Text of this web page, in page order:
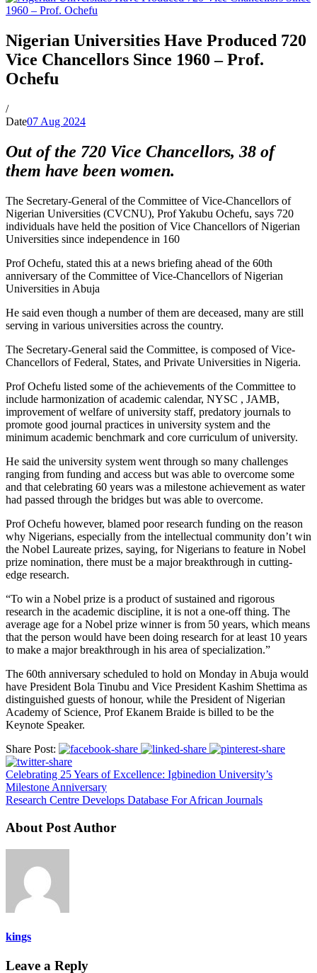
Nigerian Universities Have Produced 720
Vice Chancellors Since 1960 – Prof.
Ochefu
/
Date07 Aug 2024
Out of the 720 Vice Chancellors, 38 of
them have been women.
The Secretary-General of the Committee of Vice-Chancellors of
Nigerian Universities (CVCNU), Prof Yakubu Ochefu, says 720
individuals have held the position of Vice Chancellors of Nigerian
Universities since independence in 160
Prof Ochefu, stated this at a news briefing ahead of the 60th
anniversary of the Committee of Vice-Chancellors of Nigerian
Universities in Abuja
He said even though a number of them are deceased, many are still
serving in various universities across the country.
The Secretary-General said the Committee, is composed of Vice-
Chancellors of Federal, States, and Private Universities in Nigeria.
Prof Ochefu listed some of the achievements of the Committee to
include harmonization of academic calendar, NYSC , JAMB,
improvement of welfare of university staff, predatory journals to
promote good journal practices in university system and the
minimum academic benchmark and core curriculum of university.
He said the university system went through so many challenges
ranging from funding and access but was able to overcome some
and that celebrating 60 years was a milestone achievement as water
had passed through the bridges but was able to overcome.
Prof Ochefu however, blamed poor research funding on the reason
why Nigerians, especially from the intellectual community don’t win
the Nobel Laureate prizes, saying, for Nigerians to feature in Nobel
prize nomination, there must be a major breakthrough in cutting-
edge research.
“To win a Nobel prize is a product of sustained and rigorous
research in the academic discipline, it is not a one-off thing. The
average age for a Nobel prize winner is from 50 years, which means
that the person would have been doing research for at least 10 years
to make a major breakthrough in his area of specialization.”
The 60th anniversary scheduled to hold on Monday in Abuja would
have President Bola Tinubu and Vice President Kashim Shettima as
distinguished guests of honour, while the President of Nigerian
Academy of Science, Prof Ekanem Braide is billed to be the
Keynote Speaker.
Share Post:
Celebrating 25 Years of Excellence: Igbinedion University’s
Milestone Anniversary
Research Centre Develops Database For African Journals
About Post Author
kings
Leave a Reply